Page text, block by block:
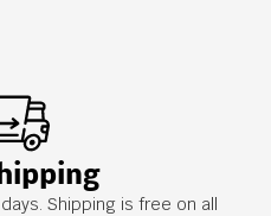
Shipping is free on all